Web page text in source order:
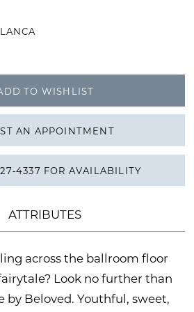
TO WISHLIST
AN APPOINTMENT
FOR AVAILABILITY
ATTRIBUTES
across the ballroom floor
Look no further than
by Beloved. Youthful, sweet,